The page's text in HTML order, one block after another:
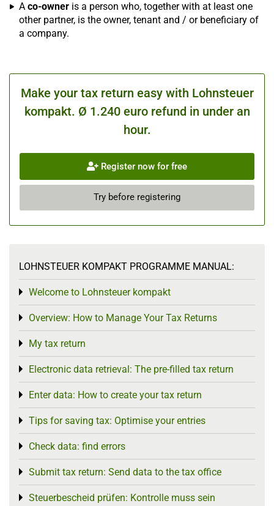
A co-owner is a person who, together with at least one
other partner, is the owner, tenant and / or beneficiary of
a company.
Make your tax return easy with Lohnsteuer
kompakt. Ø 1.240 euro refund in under an
hour.
Register now for free
Try before registering
LOHNSTEUER KOMPAKT PROGRAMME MANUAL:
Welcome to Lohnsteuer kompakt
Toggle menu
Overview: How to Manage Your Tax Returns
Toggle menu
My tax return
Toggle menu
Electronic data retrieval: The pre-filled tax return
Toggle menu
Enter data: How to create your tax return
Toggle menu
Tips for saving tax: Optimise your entries
Toggle menu
Check data: find errors
Toggle menu
Submit tax return: Send data to the tax office
Toggle menu
Steuerbescheid prüfen: Kontrolle muss sein
Toggle menu